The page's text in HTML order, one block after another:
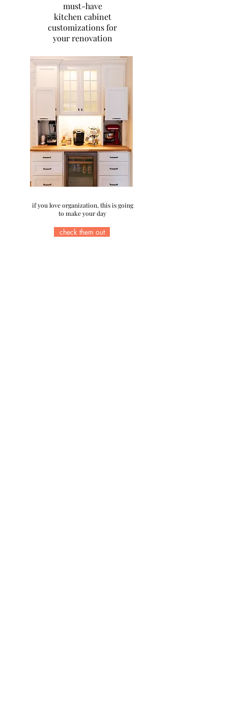
must-have
kitchen cabinet
customizations for
your renovation
check them out
if you love organization, this is going
to make your day